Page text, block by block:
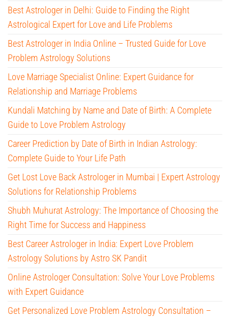
Best Astrologer in Delhi: Guide to Finding the Right
Astrological Expert for Love and Life Problems
Best Astrologer in India Online – Trusted Guide for Love
Problem Astrology Solutions
Love Marriage Specialist Online: Expert Guidance for
Relationship and Marriage Problems
Kundali Matching by Name and Date of Birth: A Complete
Guide to Love Problem Astrology
Career Prediction by Date of Birth in Indian Astrology:
Complete Guide to Your Life Path
Get Lost Love Back Astrologer in Mumbai | Expert Astrology
Solutions for Relationship Problems
Shubh Muhurat Astrology: The Importance of Choosing the
Right Time for Success and Happiness
Best Career Astrologer in India: Expert Love Problem
Astrology Solutions by Astro SK Pandit
Online Astrologer Consultation: Solve Your Love Problems
with Expert Guidance
Get Personalized Love Problem Astrology Consultation –